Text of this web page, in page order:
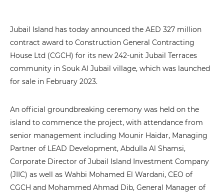
Jubail Island has today announced the AED 327 million
contract award to Construction General Contracting
House Ltd (CGCH) for its new 242-unit Jubail Terraces
community in Souk Al Jubail village, which was launched
for sale in February 2023.
An official groundbreaking ceremony was held on the
island to commence the project, with attendance from
senior management including Mounir Haidar, Managing
Partner of LEAD Development, Abdulla Al Shamsi,
Corporate Director of Jubail Island Investment Company
(JIIC) as well as Wahbi Mohamed El Wardani, CEO of
CGCH and Mohammed Ahmad Dib, General Manager of